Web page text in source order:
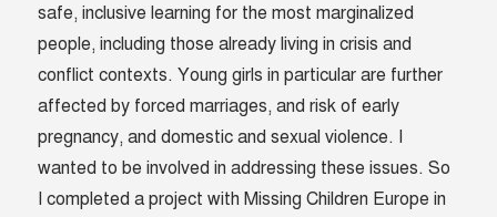
safe, inclusive learning for the most marginalized
people, including those already living in crisis and
conflict contexts. Young girls in particular are further
affected by forced marriages, and risk of early
pregnancy, and domestic and sexual violence. I
wanted to be involved in addressing these issues. So
I completed a project with Missing Children Europe in